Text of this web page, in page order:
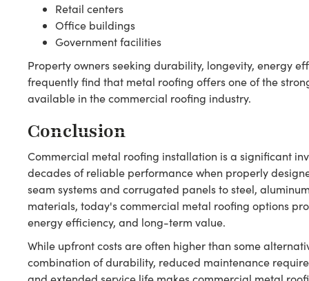
Retail centers
Office buildings
Government facilities
Property owners seeking durability, longevity, energy
frequently find that metal roofing offers one of the
available in the commercial roofing industry.
Conclusion
Commercial metal roofing installation is a significant
decades of reliable performance when properly
seam systems and corrugated panels to steel,
materials, today's commercial metal roofing options
energy efficiency, and long-term value.
While upfront costs are often higher than some
combination of durability, reduced maintenance